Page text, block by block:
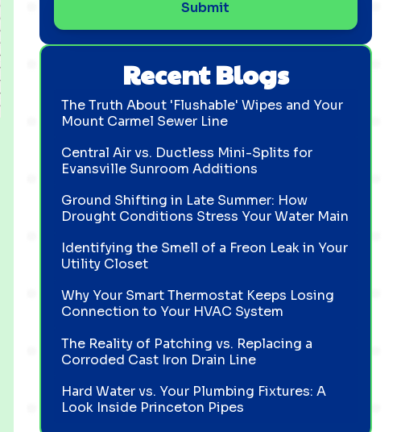
Recent Blogs
The Truth About 'Flushable' Wipes and Your
Mount Carmel Sewer Line
Central Air vs. Ductless Mini-Splits for
Evansville Sunroom Additions
Ground Shifting in Late Summer: How
Drought Conditions Stress Your Water Main
Identifying the Smell of a Freon Leak in Your
Utility Closet
Why Your Smart Thermostat Keeps Losing
Connection to Your HVAC System
The Reality of Patching vs. Replacing a
Corroded Cast Iron Drain Line
Hard Water vs. Your Plumbing Fixtures: A
Look Inside Princeton Pipes